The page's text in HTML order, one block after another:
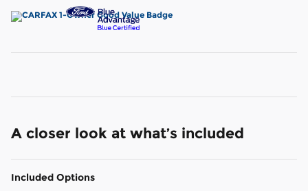
A closer look at what’s included
Included Options